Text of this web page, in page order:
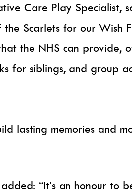
Care Play Specialist,
Scarlets for our Wish
the NHS can provide,
for siblings, and group
lasting memories and
“It’s an honour to